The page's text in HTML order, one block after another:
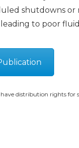
shutdowns or
to poor
distribution rights for